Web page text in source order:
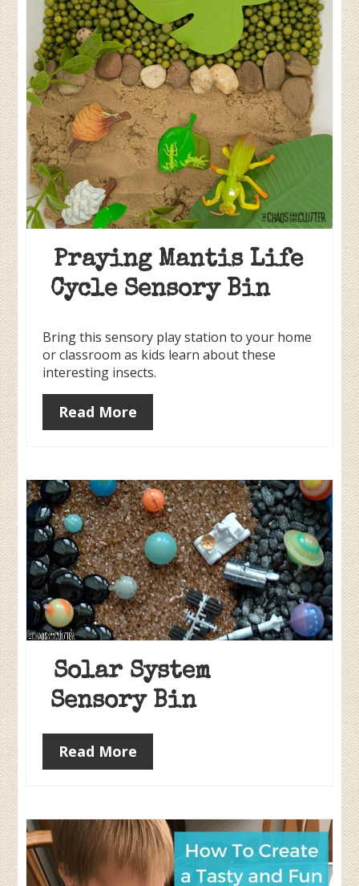
Praying Mantis Life
Cycle Sensory Bin
Bring this sensory play station to your home
or classroom as kids learn about these
interesting insects.
Read More
Solar System
Sensory Bin
Read More